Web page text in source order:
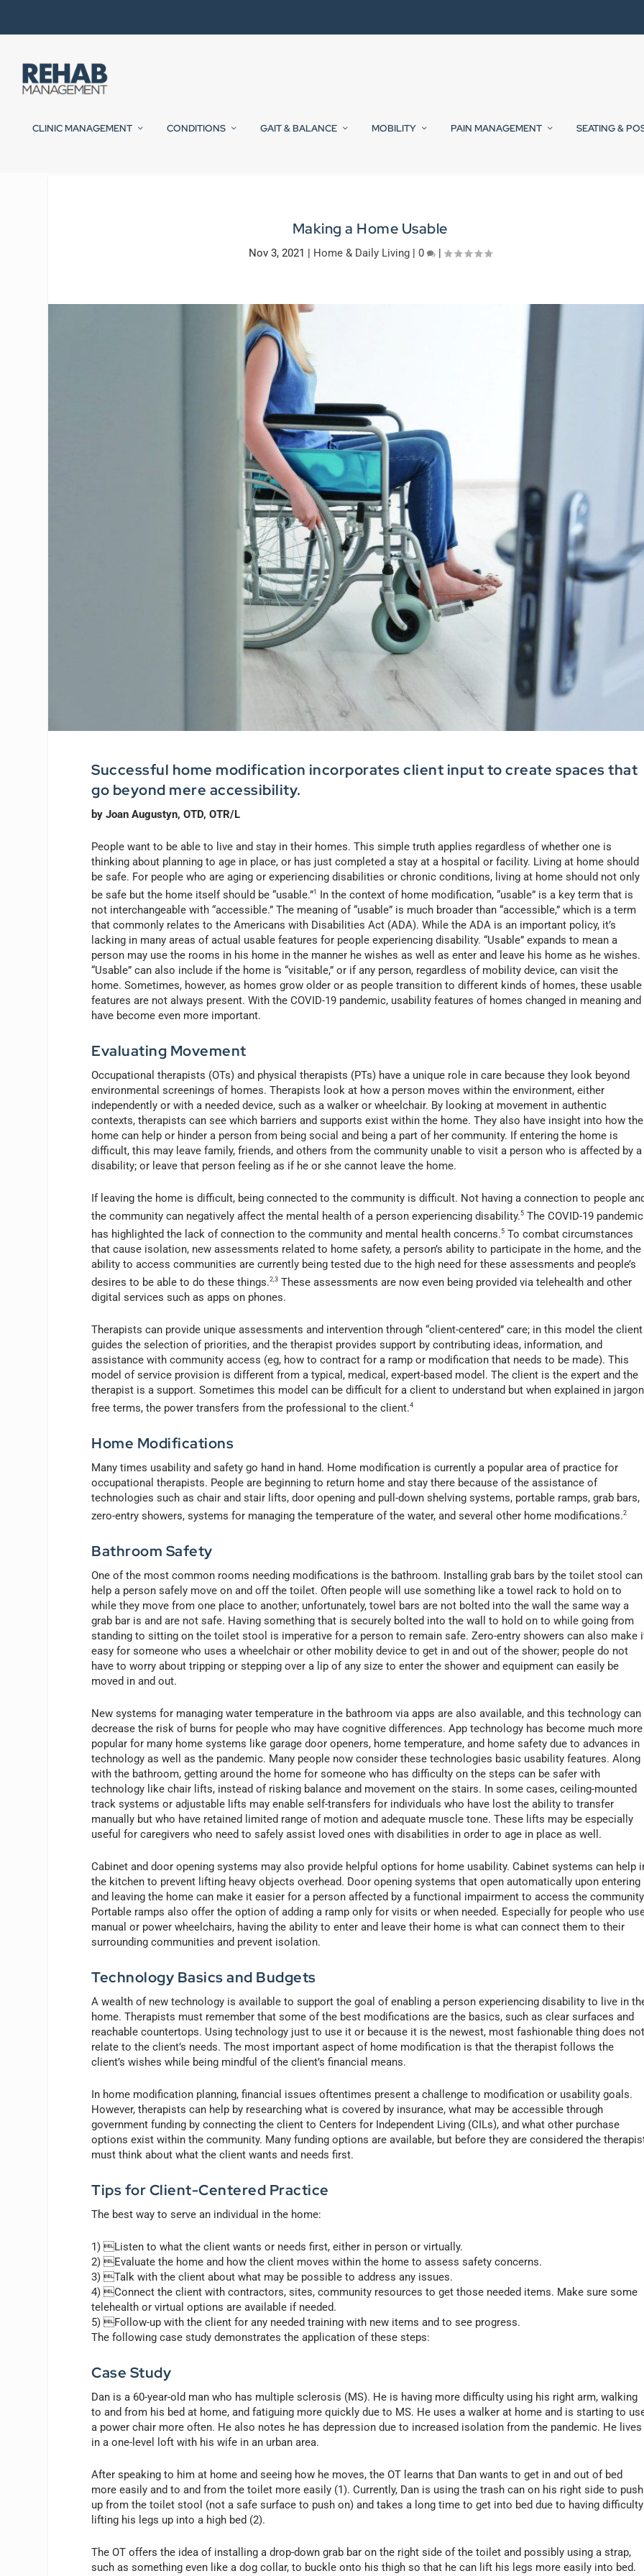
CLINIC MANAGEMENT CONDITIONS GAIT & BALANCE MOBILITY PAIN MANAGEMENT SEATING &
Making a Home Usable
Nov 3, 2021 | Home & Daily Living| 0 |
Successful home modification incorporates client input to create spaces that
go beyond mere accessibility.
by Joan Augustyn, OTD, OTR/L
People want to be able to live and stay in their homes. This simple truth applies regardless of whether one is
thinking about planning to age in place, or has just completed a stay at a hospital or facility. Living at home should
be safe. For people who are aging or experiencing disabilities or chronic conditions, living at home should not only
be safe but the home itself should be “usable.”1
In the context of home modification, “usable” is a key term that is
not interchangeable with “accessible.” The meaning of “usable” is much broader than “accessible,” which is a term
that commonly relates to the Americans with Disabilities Act (ADA). While the ADA is an important policy, it’s
lacking in many areas of actual usable features for people experiencing disability. “Usable” expands to mean a
person may use the rooms in his home in the manner he wishes as well as enter and leave his home as he wishes.
“Usable” can also include if the home is “visitable,” or if any person, regardless of mobility device, can visit the
home. Sometimes, however, as homes grow older or as people transition to different kinds of homes, these usable
features are not always present. With the COVID-19 pandemic, usability features of homes changed in meaning and
have become even more important.
Evaluating Movement
Occupational therapists (OTs) and physical therapists (PTs) have a unique role in care because they look beyond
environmental screenings of homes. Therapists look at how a person moves within the environment, either
independently or with a needed device, such as a walker or wheelchair. By looking at movement in authentic
contexts, therapists can see which barriers and supports exist within the home. They also have insight into how the
home can help or hinder a person from being social and being a part of her community. If entering the home is
difficult, this may leave family, friends, and others from the community unable to visit a person who is affected by a
disability; or leave that person feeling as if he or she cannot leave the home.
If leaving the home is difficult, being connected to the community is difficult. Not having a connection to people
the community can negatively affect the mental health of a person experiencing disability.5 The COVID-19 pandemic
has highlighted the lack of connection to the community and mental health concerns.5 To combat circumstances
that cause isolation, new assessments related to home safety, a person’s ability to participate in the home, and the
ability to access communities are currently being tested due to the high need for these assessments and people’s
desires to be able to do these things.2,3 These assessments are now even being provided via telehealth and other
digital services such as apps on phones.
Therapists can provide unique assessments and intervention through “client-centered” care; in this model the client
guides the selection of priorities, and the therapist provides support by contributing ideas, information, and
assistance with community access (eg, how to contract for a ramp or modification that needs to be made). This
model of service provision is different from a typical, medical, expert-based model. The client is the expert and the
therapist is a support. Sometimes this model can be difficult for a client to understand but when explained in
free terms, the power transfers from the professional to the client.4
Home Modifications
Many times usability and safety go hand in hand. Home modification is currently a popular area of practice for
occupational therapists. People are beginning to return home and stay there because of the assistance of
technologies such as chair and stair lifts, door opening and pull-down shelving systems, portable ramps, grab bars,
zero-entry showers, systems for managing the temperature of the water, and several other home modifications.2
Bathroom Safety
One of the most common rooms needing modifications is the bathroom. Installing grab bars by the toilet stool can
help a person safely move on and off the toilet. Often people will use something like a towel rack to hold on to
while they move from one place to another; unfortunately, towel bars are not bolted into the wall the same way a
grab bar is and are not safe. Having something that is securely bolted into the wall to hold on to while going from
standing to sitting on the toilet stool is imperative for a person to remain safe. Zero-entry showers can also make
easy for someone who uses a wheelchair or other mobility device to get in and out of the shower; people do not
have to worry about tripping or stepping over a lip of any size to enter the shower and equipment can easily be
moved in and out.
New systems for managing water temperature in the bathroom via apps are also available, and this technology can
decrease the risk of burns for people who may have cognitive differences. App technology has become much more
popular for many home systems like garage door openers, home temperature, and home safety due to advances in
technology as well as the pandemic. Many people now consider these technologies basic usability features. Along
with the bathroom, getting around the home for someone who has difficulty on the steps can be safer with
technology like chair lifts, instead of risking balance and movement on the stairs. In some cases, ceiling-mounted
track systems or adjustable lifts may enable self-transfers for individuals who have lost the ability to transfer
manually but who have retained limited range of motion and adequate muscle tone. These lifts may be especially
useful for caregivers who need to safely assist loved ones with disabilities in order to age in place as well.
Cabinet and door opening systems may also provide helpful options for home usability. Cabinet systems can help
the kitchen to prevent lifting heavy objects overhead. Door opening systems that open automatically upon entering
and leaving the home can make it easier for a person affected by a functional impairment to access the
Portable ramps also offer the option of adding a ramp only for visits or when needed. Especially for people who
manual or power wheelchairs, having the ability to enter and leave their home is what can connect them to their
surrounding communities and prevent isolation.
Technology Basics and Budgets
A wealth of new technology is available to support the goal of enabling a person experiencing disability to live in
home. Therapists must remember that some of the best modifications are the basics, such as clear surfaces and
reachable countertops. Using technology just to use it or because it is the newest, most fashionable thing does
relate to the client’s needs. The most important aspect of home modification is that the therapist follows the
client’s wishes while being mindful of the client’s financial means.
In home modification planning, financial issues oftentimes present a challenge to modification or usability goals.
However, therapists can help by researching what is covered by insurance, what may be accessible through
government funding by connecting the client to Centers for Independent Living (CILs), and what other purchase
options exist within the community. Many funding options are available, but before they are considered the
must think about what the client wants and needs first.
Tips for Client-Centered Practice
The best way to serve an individual in the home:
1) Listen to what the client wants or needs first, either in person or virtually.
2) Evaluate the home and how the client moves within the home to assess safety concerns.
3) Talk with the client about what may be possible to address any issues.
4) Connect the client with contractors, sites, community resources to get those needed items. Make sure some
telehealth or virtual options are available if needed.
5) Follow-up with the client for any needed training with new items and to see progress.
The following case study demonstrates the application of these steps:
Case Study
Dan is a 60-year-old man who has multiple sclerosis (MS). He is having more difficulty using his right arm, walking
to and from his bed at home, and fatiguing more quickly due to MS. He uses a walker at home and is starting to
a power chair more often. He also notes he has depression due to increased isolation from the pandemic. He lives
in a one-level loft with his wife in an urban area.
After speaking to him at home and seeing how he moves, the OT learns that Dan wants to get in and out of bed
more easily and to and from the toilet more easily (1). Currently, Dan is using the trash can on his right side to push
up from the toilet stool (not a safe surface to push on) and takes a long time to get into bed due to having difficulty
lifting his legs up into a high bed (2).
The OT offers the idea of installing a drop-down grab bar on the right side of the toilet and possibly using a strap,
such as something even like a dog collar, to buckle onto his thigh so that he can lift his legs more easily into bed.